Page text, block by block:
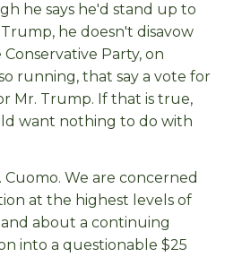
he says he'd stand up to
he doesn't disavow
Party, on
running, that say a vote for
Mr. Trump. If that is true,
want nothing to do with
Cuomo. We are concerned
at the highest levels of
and about a continuing
into a questionable $25